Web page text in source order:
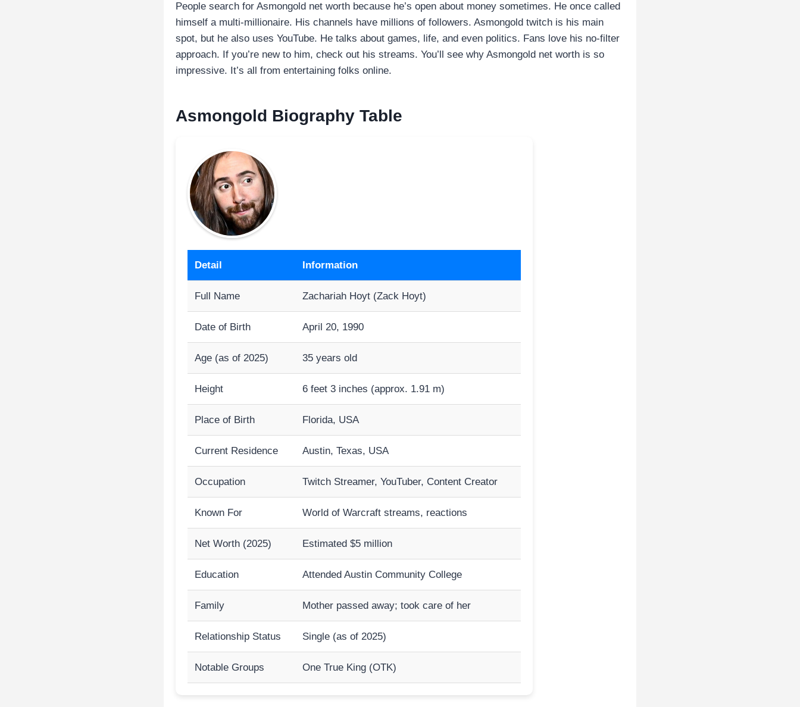
People search for Asmongold net worth because he’s open about money sometimes. He once called
himself a multi-millionaire. His channels have millions of followers. Asmongold twitch is his main
spot, but he also uses YouTube. He talks about games, life, and even politics. Fans love his no-filter
approach. If you’re new to him, check out his streams. You’ll see why Asmongold net worth is so
impressive. It’s all from entertaining folks online.
Asmongold Biography Table
Detail Information
Full Name Zachariah Hoyt (Zack Hoyt)
Date of Birth April 20, 1990
Age (as of 2025) 35 years old
Height 6 feet 3 inches (approx. 1.91 m)
Place of Birth Florida, USA
Current Residence Austin, Texas, USA
Occupation Twitch Streamer, YouTuber, Content Creator
Known For World of Warcraft streams, reactions
Net Worth (2025) Estimated $5 million
Education Attended Austin Community College
Family Mother passed away; took care of her
Relationship Status Single (as of 2025)
Notable Groups One True King (OTK)